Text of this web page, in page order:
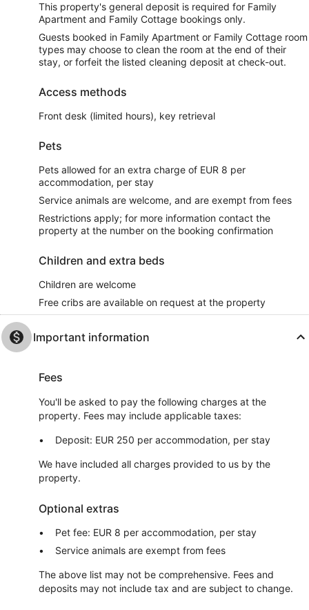
This property's general deposit is required for Family
Apartment and Family Cottage bookings only.
Guests booked in Family Apartment or Family Cottage room
types may choose to clean the room at the end of their
stay, or forfeit the listed cleaning deposit at check-out.
Access methods
Front desk (limited hours), key retrieval
Pets
Pets allowed for an extra charge of EUR 8 per
accommodation, per stay
Service animals are welcome, and are exempt from fees
Restrictions apply; for more information contact the
property at the number on the booking confirmation
Children and extra beds
Children are welcome
Free cribs are available on request at the property
Important information
Fees
You'll be asked to pay the following charges at the
property. Fees may include applicable taxes:
Deposit: EUR 250 per accommodation, per stay
We have included all charges provided to us by the
property.
Optional extras
Pet fee: EUR 8 per accommodation, per stay
Service animals are exempt from fees
The above list may not be comprehensive. Fees and
deposits may not include tax and are subject to change.